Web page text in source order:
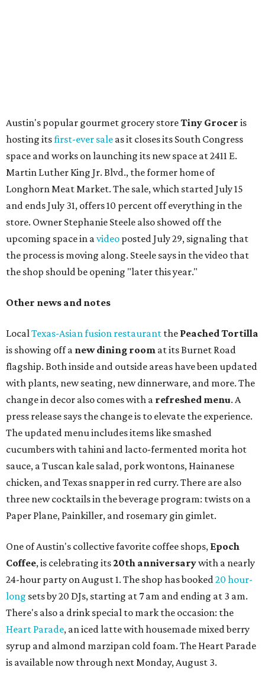
cucumbers with tahini and lacto-fermented morita hot
sauce, a Tuscan kale salad, pork wontons, Hainanese
chicken, and Texas snapper in red curry. There are also
three new cocktails in the beverage program: twists on a
Paper Plane, Painkiller, and rosemary gin gimlet.
One of Austin's collective favorite coffee shops,Epoch
Coffee, is celebrating its20th anniversarywith a nearly
24-hour party on August 1. The shop has booked20 hour-
longsets by 20 DJs, starting at 7 am and ending at 3 am.
Heart Parade , an iced latte with housemade mixed berry
is available now through next Monday, August 3.
August 1 is a party day; after you get your Heart Parade at
Epoch, consider heading over to theBeitna
community's first anniversaryparty at localFrench
restaurantJustine's Brasseriefrom 7-11:30 pm.Beitnais
a local collective for arts, music, and culture from the
SWANA (Southwest Asia and North Africa) region. The
party will include live musical performances by Caravan
Strange, Atash, and Julie Slim; playlists by DJ Zuzu; belly
dance by Zina; food specials byChef Manuel Rochaand a
curated cocktail menu, both highlighting SWANA flavors;
Magic Caravan, Knafe ATX, Aasiyah Baig, andYoussef
Shabo. The party is free to attend. Head toInstagramfor
more details.
Where to shop